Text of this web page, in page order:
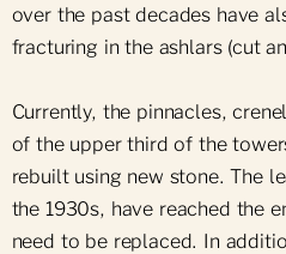
over the past decades have
fracturing in the ashlars (cut
Currently, the pinnacles,
of the upper third of the
rebuilt using new stone. The
the 1930s, have reached the
need to be replaced. In